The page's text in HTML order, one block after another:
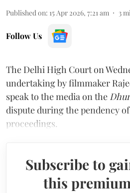
Published on: 15 Apr 2026, 7:21 am 3
Follow Us
The Delhi High Court on
undertaking by filmmaker
speak to the media on the
dispute during the pendency
proceedings.
Subscribe to
this